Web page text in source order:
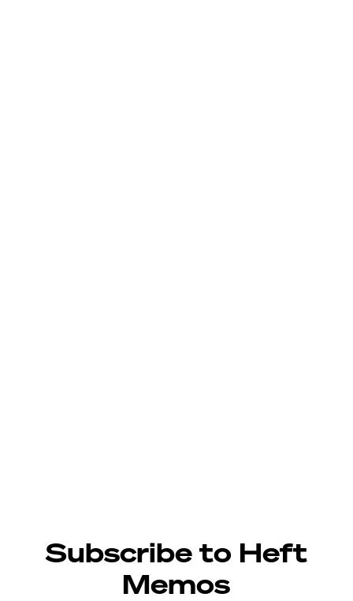
Subscribe to Heft
Memos